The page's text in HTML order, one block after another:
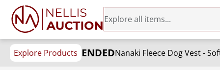
Explore Products ENDEDNanaki Fleece Dog Vest -